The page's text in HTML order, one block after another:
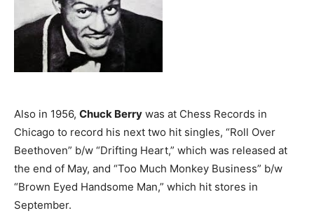
Also in 1956, Chuck Berry was at Chess Records in
Chicago to record his next two hit singles, “Roll Over
Beethoven” b/w “Drifting Heart,” which was released at
the end of May, and “Too Much Monkey Business” b/w
“Brown Eyed Handsome Man,” which hit stores in
September.